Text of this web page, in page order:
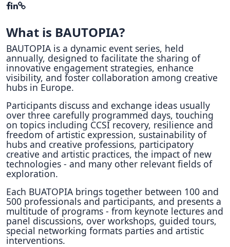
What is BAUTOPIA?
BAUTOPIA is a dynamic event series, held
annually, designed to facilitate the sharing of
innovative engagement strategies, enhance
visibility, and foster collaboration among creative
hubs in Europe.
Participants discuss and exchange ideas usually
over three carefully programmed days, touching
on topics including CCSI recovery, resilience and
freedom of artistic expression, sustainability of
hubs and creative professions, participatory
creative and artistic practices, the impact of new
technologies - and many other relevant fields of
exploration.
Each BUATOPIA brings together between 100 and
500 professionals and participants, and presents a
multitude of programs - from keynote lectures and
panel discussions, over workshops, guided tours,
special networking formats parties and artistic
interventions.